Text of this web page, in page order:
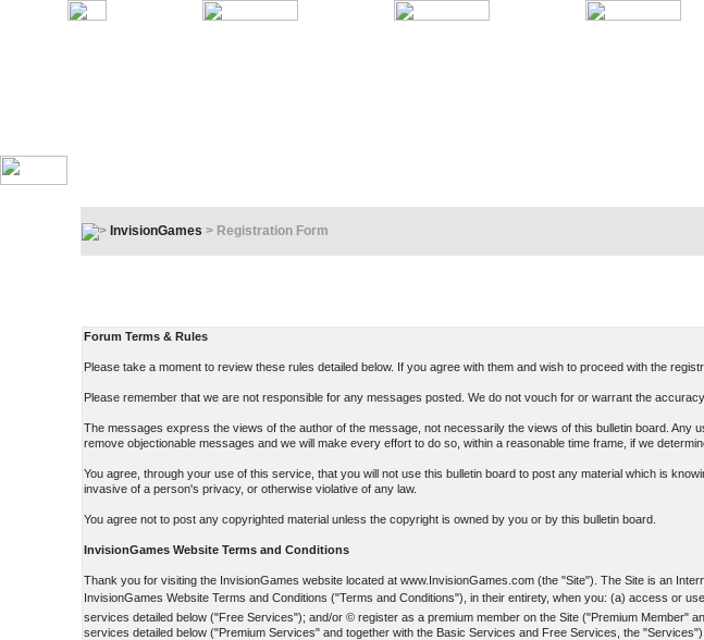
InvisionGames > Registration Form
Forum Terms & Rules
Please take a moment to review these rules detailed below. If you agree with them and wish to proceed with the
Please remember that we are not responsible for any messages posted. We do not vouch for or warrant the
The messages express the views of the author of the message, not necessarily the views of this bulletin board.
remove objectionable messages and we will make every effort to do so, within a reasonable time frame, if we
You agree, through your use of this service, that you will not use this bulletin board to post any material which is
invasive of a person's privacy, or otherwise violative of any law.
You agree not to post any copyrighted material unless the copyright is owned by you or by this bulletin board.
InvisionGames Website Terms and Conditions
Thank you for visiting the InvisionGames website located at www.InvisionGames.com (the "Site"). The Site is an
InvisionGames Website Terms and Conditions ("Terms and Conditions"), in their entirety, when you: (a) access or
services detailed below ("Free Services"); and/or © register as a premium member on the Site ("Premium
services detailed below ("Premium Services" and together with the Basic Services and Free Services, the